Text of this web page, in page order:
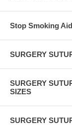
Stop Smoking
SURGERY
SURGERY
SIZES
SURGERY